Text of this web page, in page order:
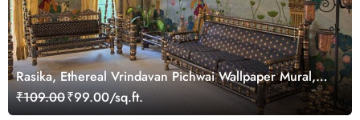
Rasika, Ethereal Vrindavan Pichwai Wallpaper Mural,
customized
₹109.00₹99.00/sq.ft.